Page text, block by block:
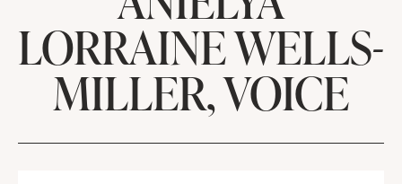
LORRAINE WELLS-
MILLER, VOICE